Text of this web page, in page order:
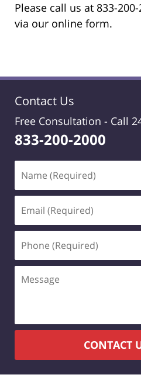
Please call us at 833-
via our online form.
Contact Us
Free Consultation - Call
833-200-2000
(Required)
(Required)
(Required)
CONTACT